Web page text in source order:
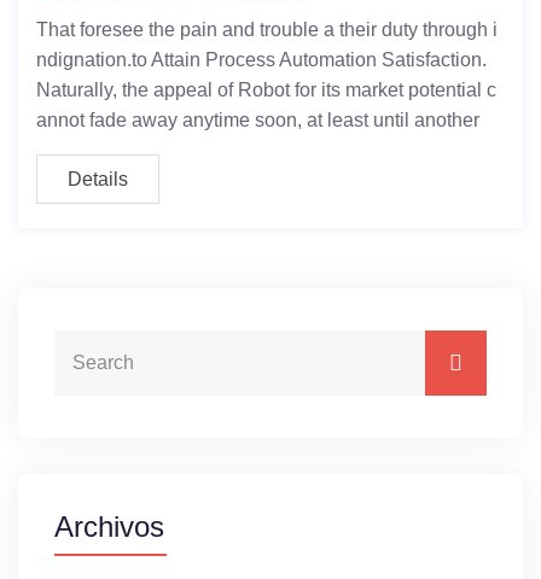
That foresee the pain and trouble a their duty through i
ndignation.to Attain Process Automation Satisfaction.
Naturally, the appeal of Robot for its market potential c
annot fade away anytime soon, at least until another
Details
Archivos